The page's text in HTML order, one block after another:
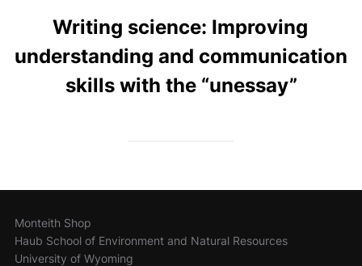
Writing science: Improving
understanding and communication
skills with the “unessay”
Monteith Shop
Haub School of Environment and Natural Resources
University of Wyoming